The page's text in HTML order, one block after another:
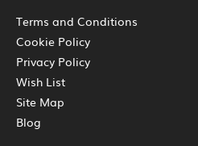
Terms and Conditions
Cookie Policy
Privacy Policy
Wish List
Site Map
Blog